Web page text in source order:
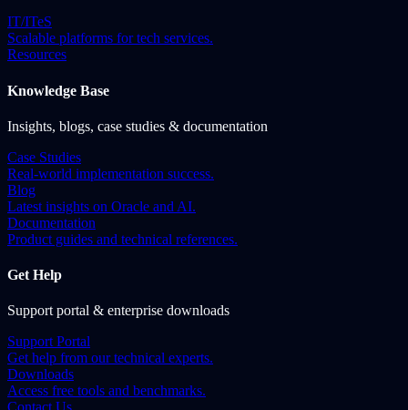
IT/ITeS
Scalable platforms for tech services.
Resources
Knowledge Base
Insights, blogs, case studies & documentation
Case Studies
Real-world implementation success.
Blog
Latest insights on Oracle and AI.
Documentation
Product guides and technical references.
Get Help
Support portal & enterprise downloads
Support Portal
Get help from our technical experts.
Downloads
Access free tools and benchmarks.